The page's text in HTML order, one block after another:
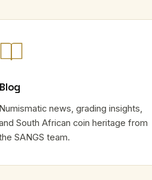
Numismatic news, grading insights,
South African coin heritage from
SANGS team.